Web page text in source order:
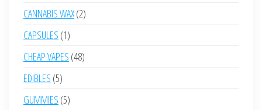
CANNABIS WAX 22
CAPSULES 11
product
CHEAP VAPES 4848
EDIBLES 55
products
GUMMIES 55